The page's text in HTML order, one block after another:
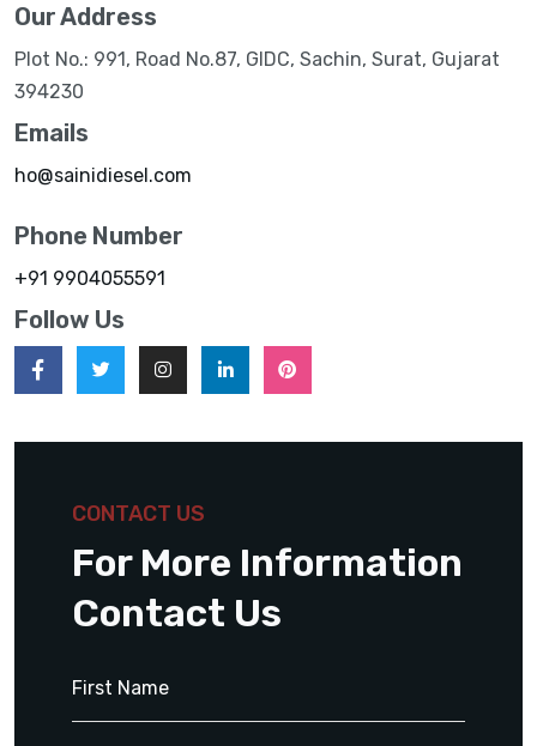
Our Address
Plot No.: 991, Road No.87, GIDC, Sachin, Surat, Gujarat
394230
Emails
ho@sainidiesel.com
Phone Number
+91 9904055591
Follow Us
CONTACT US
For More Information
Contact Us